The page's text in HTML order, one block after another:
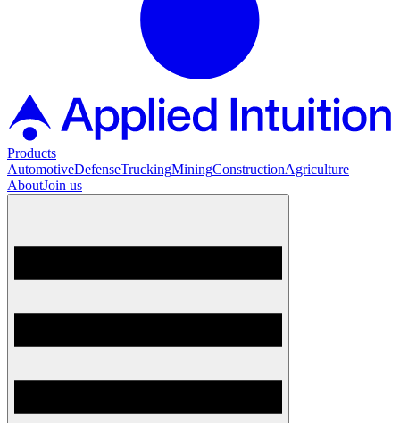
Products
AutomotiveDefenseTruckingMiningConstructionAgriculture
AboutJoin us